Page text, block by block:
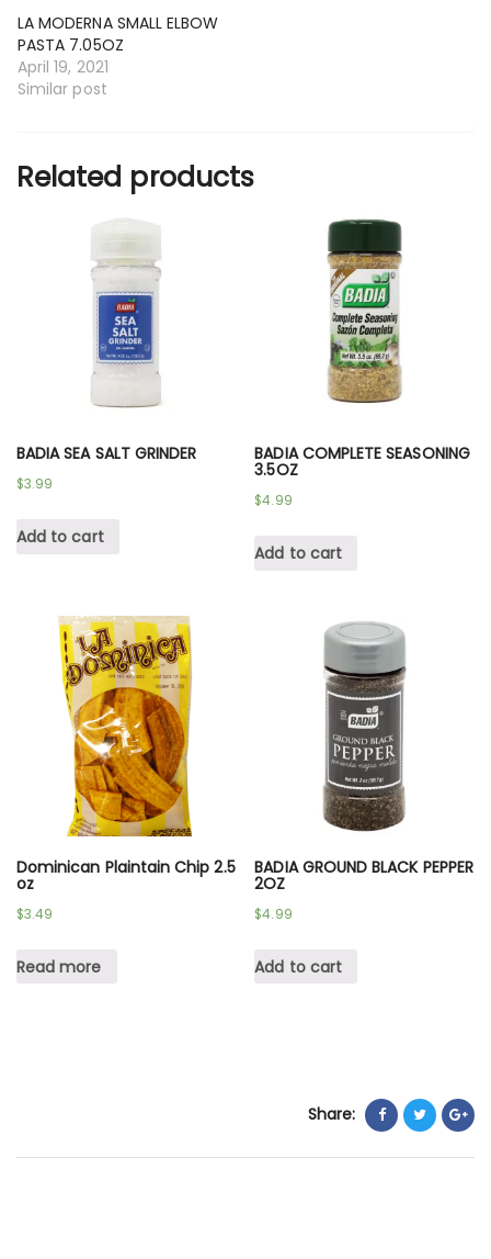
LA MODERNA SMALL ELBOW
PASTA 7.05OZ
April 19, 2021
Similar post
Related products
BADIA SEA SALT GRINDER
$3.99
Add to cart
BADIA COMPLETE SEASONING
3.5OZ
$4.99
Add to cart
Dominican Plaintain Chip 2.5
oz
$3.49
Read more
BADIA GROUND BLACK PEPPER
2OZ
$4.99
Add to cart
Share: